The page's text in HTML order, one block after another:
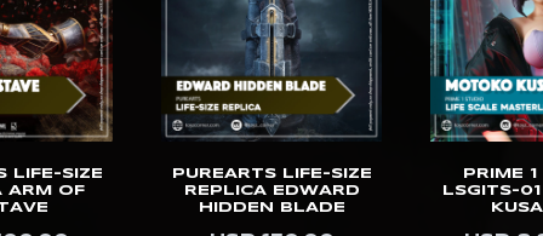
LIFE-SIZE
ARM OF
PUREARTS LIFE-SIZE
REPLICA EDWARD
HIDDEN BLADE
PRIME
LSGITS-